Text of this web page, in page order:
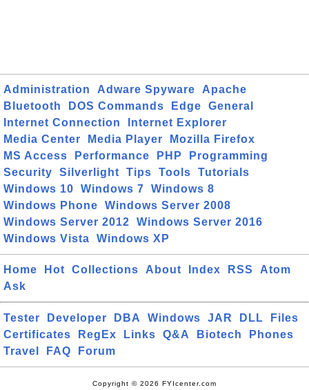
Administration Adware Spyware
Apache
Bluetooth
DOS Commands Edge
General
Internet Connection
Internet Explorer
Media Center
Media Player
Mozilla Firefox
MS Access
Performance PHP
Programming
Security
Silverlight Tips Tools
Tutorials
Windows 10
Windows 7
Windows 8
Windows Phone
Windows Server 2008
Windows Server 2012
Windows Server 2016
Windows Vista
Windows XP
Home Hot Collections About Index RSS
Atom
Ask
Tester Developer DBA Windows JAR DLL
Files
Certificates
RegEx Links Q&A Biotech
Phones
Travel
FAQ Forum
Copyright © 2026 FYIcenter.com